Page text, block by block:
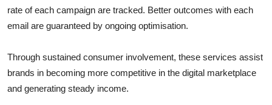
rate of each campaign are tracked. Better outcomes with each
email are guaranteed by ongoing optimisation.
Through sustained consumer involvement, these services assist
brands in becoming more competitive in the digital marketplace
and generating steady income.